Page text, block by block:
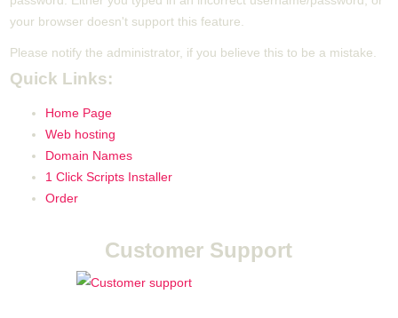
your browser doesn't support this feature.
Please notify the administrator, if you believe this to be a mistake.
Quick Links:
Home Page
Web hosting
Domain Names
1 Click Scripts Installer
Order
Customer Support